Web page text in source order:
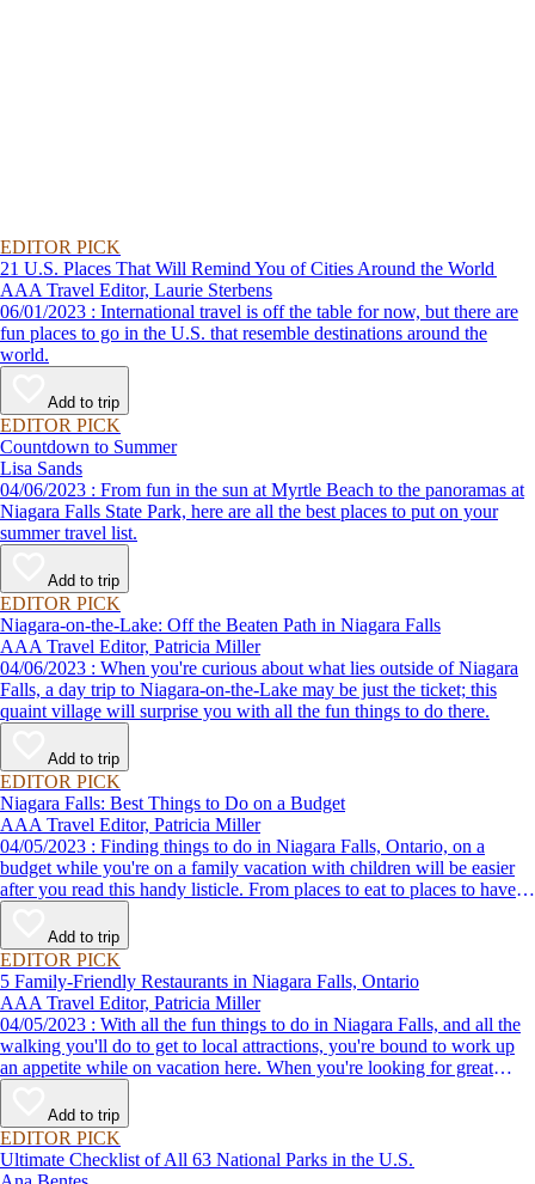
EDITOR PICK
21 U.S. Places That Will Remind You of Cities Around the World
AAA Travel Editor, Laurie Sterbens
06/01/2023 : International travel is off the table for now, but there are
fun places to go in the U.S. that resemble destinations around the
world.
Add to trip
EDITOR PICK
Countdown to Summer
Lisa Sands
04/06/2023 : From fun in the sun at Myrtle Beach to the panoramas at
Niagara Falls State Park, here are all the best places to put on your
summer travel list.
Add to trip
EDITOR PICK
Niagara-on-the-Lake: Off the Beaten Path in Niagara Falls
AAA Travel Editor, Patricia Miller
04/06/2023 : When you're curious about what lies outside of Niagara
Falls, a day trip to Niagara-on-the-Lake may be just the ticket; this
quaint village will surprise you with all the fun things to do there.
Add to trip
EDITOR PICK
Niagara Falls: Best Things to Do on a Budget
AAA Travel Editor, Patricia Miller
04/05/2023 : Finding things to do in Niagara Falls, Ontario, on a
budget while you're on a family vacation with children will be easier
after you read this handy listicle. From places to eat to places to have
fun with kids, here's proof that you can have one of your best
vacations ever without emptying your wallet.
Add to trip
EDITOR PICK
5 Family-Friendly Restaurants in Niagara Falls, Ontario
AAA Travel Editor, Patricia Miller
04/05/2023 : With all the fun things to do in Niagara Falls, and all the
walking you'll do to get to local attractions, you're bound to work up
an appetite while on vacation here. When you're looking for great
places to eat that the whole family will enjoy, check out this list of
some of the best restaurants for families in this destination city.
Add to trip
EDITOR PICK
Ultimate Checklist of All 63 National Parks in the U.S.